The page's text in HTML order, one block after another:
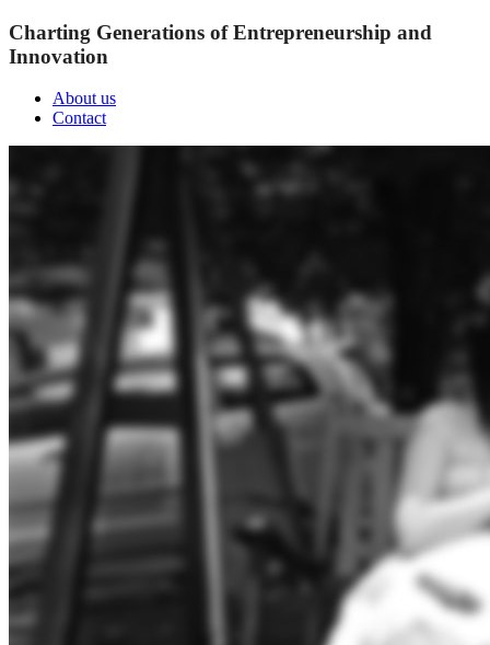
Charting Generations of Entrepreneurship and
Innovation
About us
Contact